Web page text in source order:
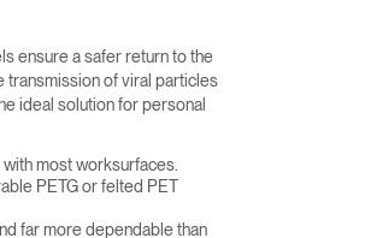
ensure a safer return to the
of viral particles
ideal solution for personal
most worksurfaces​.
PETG or felted PET
far more dependable than